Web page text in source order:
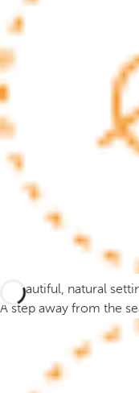
o
c
u
s
t
o
t
h
p
A beautiful, natural
A step away from the